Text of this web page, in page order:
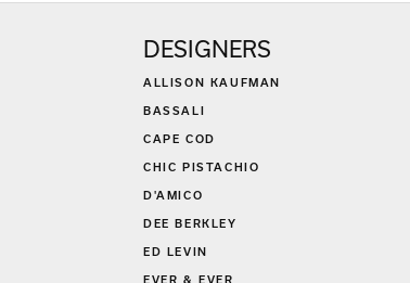
DESIGNERS
ALLISON KAUFMAN
BASSALI
CAPE COD
CHIC PISTACHIO
D'AMICO
DEE BERKLEY
ED LEVIN
EVER & EVER